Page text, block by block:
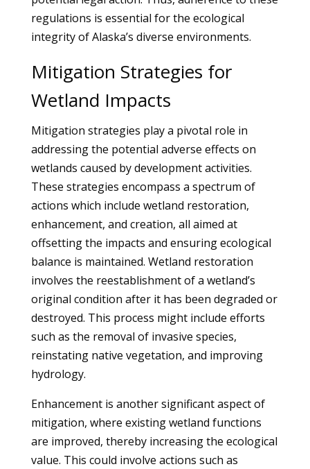
regulations is essential for the ecological
integrity of Alaska’s diverse environments.
Mitigation Strategies for
Wetland Impacts
Mitigation strategies play a pivotal role in
addressing the potential adverse effects on
wetlands caused by development activities.
These strategies encompass a spectrum of
actions which include wetland restoration,
enhancement, and creation, all aimed at
offsetting the impacts and ensuring ecological
balance is maintained. Wetland restoration
involves the reestablishment of a wetland’s
original condition after it has been degraded or
destroyed. This process might include efforts
such as the removal of invasive species,
reinstating native vegetation, and improving
hydrology.
Enhancement is another significant aspect of
mitigation, where existing wetland functions
are improved, thereby increasing the ecological
value. This could involve actions such as